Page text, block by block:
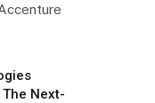
Next-